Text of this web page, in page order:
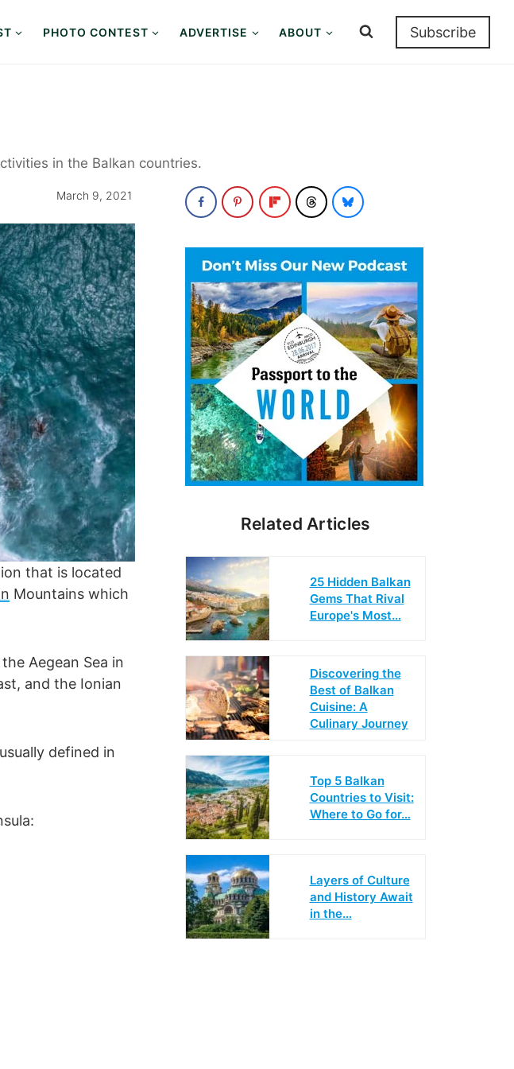
PHOTO CONTEST ADVERTISE ABOUT Subscribe
in the Balkan countries.
March 9, 2021
that is located
Mountains which
Aegean Sea in
and the Ionian
defined in
Related Articles
25 Hidden Balkan
Gems That Rival
Europe's Most…
Discovering the
Best of Balkan
Cuisine: A
Culinary Journey
Top 5 Balkan
Countries to Visit:
Where to Go for…
Layers of Culture
and History Await
in the…